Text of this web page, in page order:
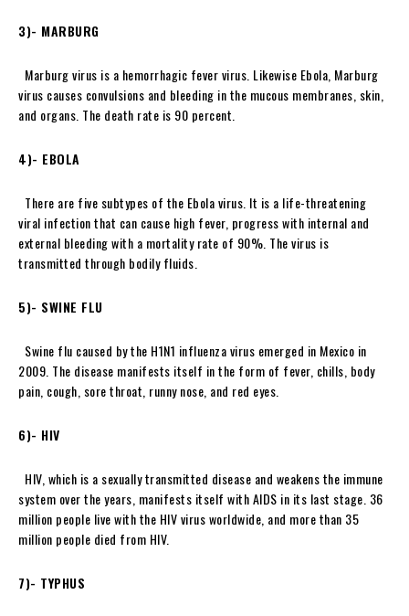
3)- MARBURG
Marburg virus is a hemorrhagic fever virus. Likewise Ebola, Marburg
virus causes convulsions and bleeding in the mucous membranes, skin,
and organs. The death rate is 90 percent.
4)- EBOLA
There are five subtypes of the Ebola virus. It is a life-threatening
viral infection that can cause high fever, progress with internal and
external bleeding with a mortality rate of 90%. The virus is
transmitted through bodily fluids.
5)- SWINE FLU
Swine flu caused by the H1N1 influenza virus emerged in Mexico in
2009. The disease manifests itself in the form of fever, chills, body
pain, cough, sore throat, runny nose, and red eyes.
6)- HIV
HIV, which is a sexually transmitted disease and weakens the immune
system over the years, manifests itself with AIDS in its last stage. 36
million people live with the HIV virus worldwide, and more than 35
million people died from HIV.
7)- TYPHUS